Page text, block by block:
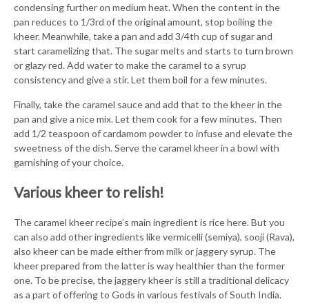
condensing further on medium heat. When the content in the
pan reduces to 1/3rd of the original amount, stop boiling the
kheer. Meanwhile, take a pan and add 3/4th cup of sugar and
start caramelizing that. The sugar melts and starts to turn brown
or glazy red. Add water to make the caramel to a syrup
consistency and give a stir. Let them boil for a few minutes.
Finally, take the caramel sauce and add that to the kheer in the
pan and give a nice mix. Let them cook for a few minutes. Then
add 1/2 teaspoon of cardamom powder to infuse and elevate the
sweetness of the dish. Serve the caramel kheer in a bowl with
garnishing of your choice.
Various kheer to relish!
The caramel kheer recipe’s main ingredient is rice here. But you
can also add other ingredients like vermicelli (semiya), sooji (Rava),
also kheer can be made either from milk or jaggery syrup. The
kheer prepared from the latter is way healthier than the former
one. To be precise, the jaggery kheer is still a traditional delicacy
as a part of offering to Gods in various festivals of South India.